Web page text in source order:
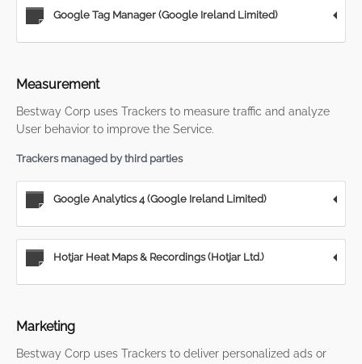
Google Tag Manager (Google Ireland Limited)
Measurement
Bestway Corp uses Trackers to measure traffic and analyze
User behavior to improve the Service.
Trackers managed by third parties
Google Analytics 4 (Google Ireland Limited)
Hotjar Heat Maps & Recordings (Hotjar Ltd.)
Marketing
Bestway Corp uses Trackers to deliver personalized ads or